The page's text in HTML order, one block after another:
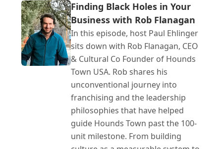
Finding Black Holes in Your
Business with Rob Flanagan
In this episode, host Paul Ehlinger
sits down with Rob Flanagan, CEO
& Cultural Co Founder of Hounds
Town USA. Rob shares his
unconventional journey into
franchising and the leadership
philosophies that have helped
guide Hounds Town past the 100-
unit milestone. From building